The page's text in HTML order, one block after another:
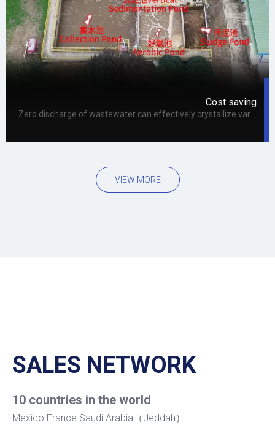
Cost saving
VIEW MORE
SALES NETWORK
10 countries in the world
Mexico France Saudi Arabia（Jeddah）